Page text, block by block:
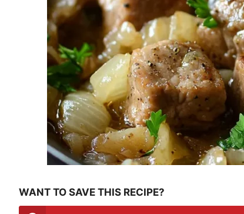
WANT TO SAVE THIS RECIPE?